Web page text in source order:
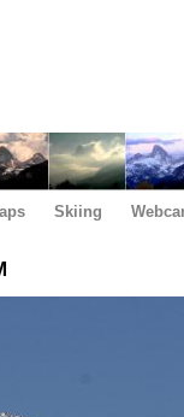
Skiing